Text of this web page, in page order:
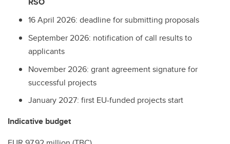
16 April 2026: deadline for submitting proposals
September 2026: notification of call results to
applicants
November 2026: grant agreement signature for
successful projects
January 2027: first EU-funded projects start
Indicative budget